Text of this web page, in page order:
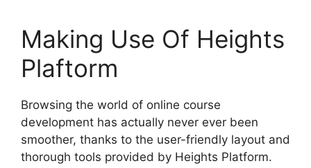
Making Use Of Heights
Plaftorm
Browsing the world of online course
development has actually never ever been
smoother, thanks to the user-friendly layout and
thorough tools provided by Heights Platform.